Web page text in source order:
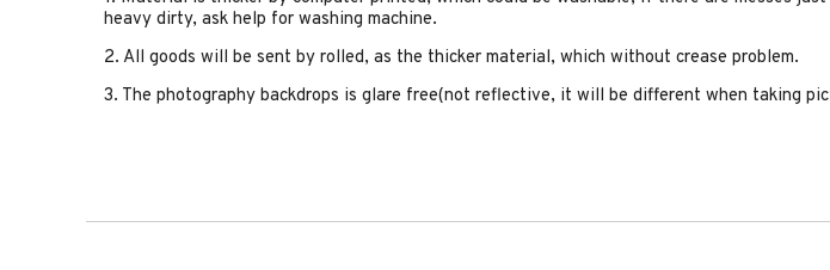
heavy dirty, ask help for washing machine.
2. All goods will be sent by rolled, as the thicker material, which without crease problem.
3. The photography backdrops is glare free(not reflective, it will be different when taking